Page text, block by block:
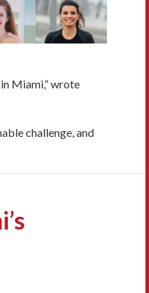
Miami,” wrote
challenge, and